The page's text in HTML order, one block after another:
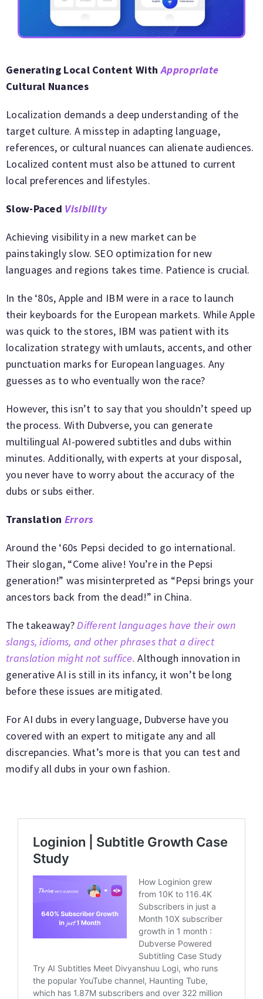
Generating Local Content WithAppropriate
Cultural Nuances
Localization demands a deep understanding of the
target culture. A misstep in adapting language,
references, or cultural nuances can alienate audiences.
Localized content must also be attuned to current
local preferences and lifestyles.
Slow-Paced Visibility
Achieving visibility in a new market can be
painstakingly slow. SEO optimization for new
languages and regions takes time. Patience is crucial.
In the ‘80s, Apple and IBM were in a race to launch
their keyboards for the European markets. While Apple
was quick to the stores, IBM was patient with its
localization strategy with umlauts, accents, and other
punctuation marks for European languages. Any
guesses as to who eventually won the race?
However, this isn’t to say that you shouldn’t speed up
the process. With Dubverse, you can generate
multilingual AI-powered subtitles and dubs within
minutes. Additionally, with experts at your disposal,
you never have to worry about the accuracy of the
dubs or subs either.
Translation Errors
Around the ‘60s Pepsi decided to go international.
Their slogan, “Come alive! You’re in the Pepsi
generation!” was misinterpreted as “Pepsi brings your
ancestors back from the dead!” in China.
The takeaway? Different languages have their own
slangs, idioms, and other phrases that a direct
translation might not suffice. Although innovation in
generative AI is still in its infancy, it won’t be long
before these issues are mitigated.
For AI dubs in every language, Dubverse have you
covered with an expert to mitigate any and all
discrepancies. What’s more is that you can test and
modify all dubs in your own fashion.